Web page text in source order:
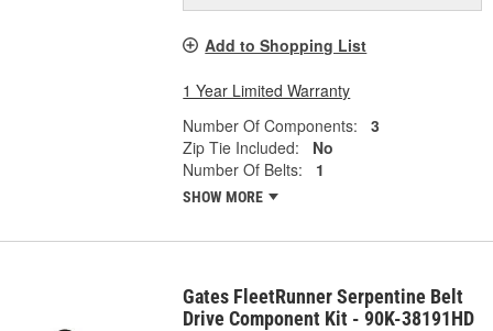
Add to Shopping List
1 Year Limited Warranty
Number Of Components:
3
Zip Tie Included:
No
Number Of Belts:
1
SHOW MORE
Gates FleetRunner Serpentine Belt
Drive Component Kit - 90K-38191HD